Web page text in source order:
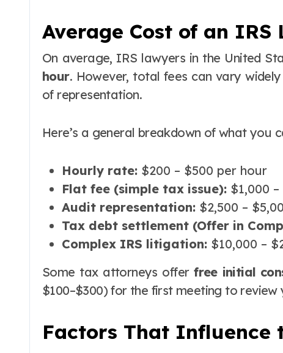
Average Cost of an IRS
On average, IRS lawyers in the United
hour. However, total fees can vary
of representation.
Here’s a general breakdown of what you
Hourly rate: $200 – $500 per hour
Flat fee (simple tax issue): $1,000
Audit representation: $2,500 –
Tax debt settlement (Offer in
Complex IRS litigation: $10,000 –
Some tax attorneys offerfree initial
$100–$300) for the first meeting to review
Factors That Influence